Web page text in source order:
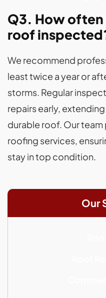
Q3. How often
roof
We recommend
least twice a year or
storms. Regular
repairs early,
durable roof. Our
roofing services,
stay in top condition.
Our